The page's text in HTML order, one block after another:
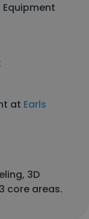
at Earls
3D
core areas.